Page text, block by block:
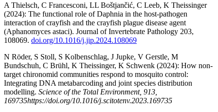
A Thielsch, C Francesconi, LL Boštjančić, C Leeb, K Theissinger
(2024): The functional role of Daphnia in the host-pathogen
interaction of crayfish and the crayfish plague disease agent
(Aphanomyces astaci). Journal of Invertebrate Pathology 203,
108069. doi.org/10.1016/j.jip.2024.108069
N Röder, S Stoll, S Kolbenschlag, J Jupke, V Gerstle, M
Bundschuh, C Brühl, K Theissinger, K Schwenk (2024): How non-
target chironomid communities respond to mosquito control:
Integrating DNA metabarcoding and joint species distribution
modelling. Science of the Total Environment, 913,
169735https://doi.org/10.1016/j.scitotenv.2023.169735